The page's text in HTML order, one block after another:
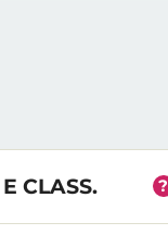
CLASS. ?